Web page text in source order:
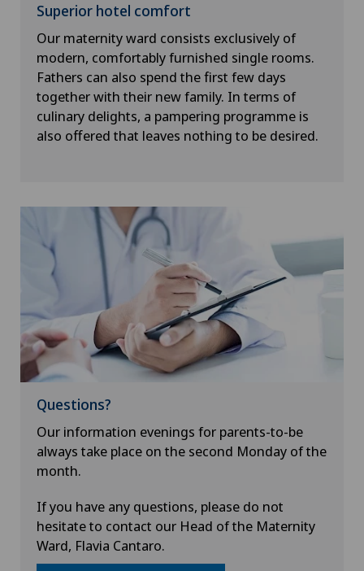
Superior hotel comfort
Our maternity ward consists exclusively of
modern, comfortably furnished single rooms.
Fathers can also spend the first few days
together with their new family. In terms of
culinary delights, a pampering programme is
also offered that leaves nothing to be desired.
Questions?
Our information evenings for parents-to-be
always take place on the second Monday of the
month.
If you have any questions, please do not
hesitate to contact our Head of the Maternity
Ward, Flavia Cantaro.